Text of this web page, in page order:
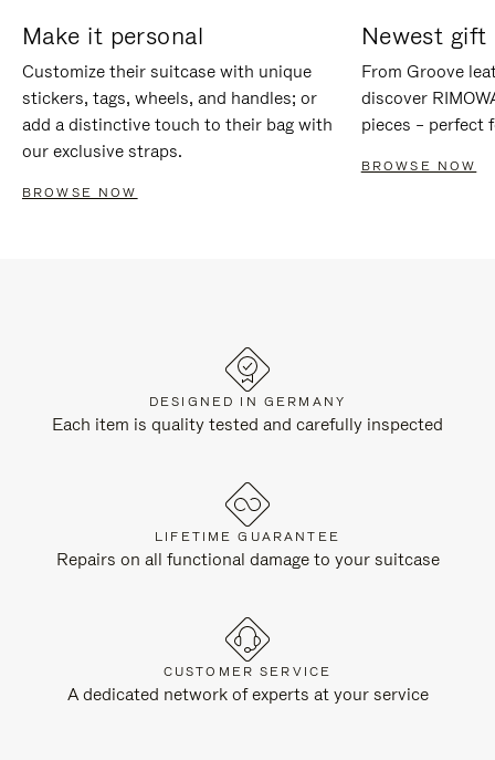
Make it personal
Customize their suitcase with unique
stickers, tags, wheels, and handles; or
add a distinctive touch to their bag with
our exclusive straps.
BROWSE NOW
Newest gift
From Groove
discover
pieces – perfect
BROWSE NOW
DESIGNED IN GERMANY
Each item is quality tested and carefully inspected
LIFETIME GUARANTEE
Repairs on all functional damage to your suitcase
CUSTOMER SERVICE
A dedicated network of experts at your service